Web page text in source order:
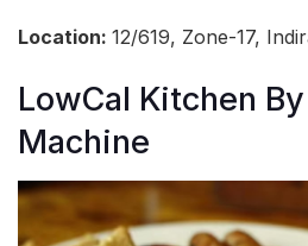
Location: 12/619, Zone-17,
LowCal Kitchen
Machine